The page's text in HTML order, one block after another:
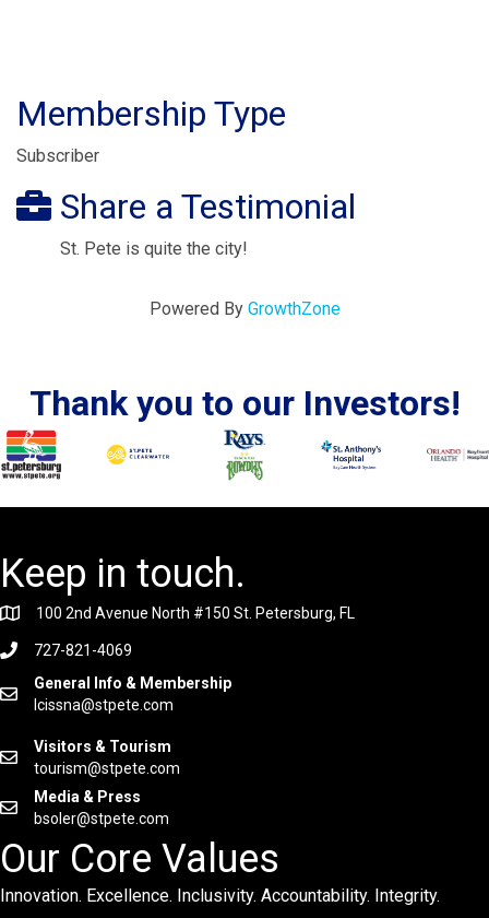
Membership Type
Subscriber
Share a Testimonial
St. Pete is quite the city!
Powered By GrowthZone
Thank you to our Investors!
Keep in touch.
100 2nd Avenue North #150 St. Petersburg, FL
727-821-4069
General Info & Membership
lcissna@stpete.com
Visitors & Tourism
tourism@stpete.com
Media & Press
bsoler@stpete.com
Our Core Values
Innovation. Excellence. Inclusivity. Accountability. Integrity.